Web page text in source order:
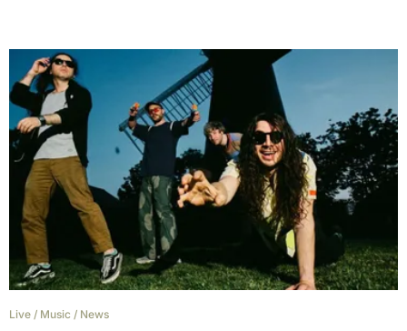
Live / Music / News